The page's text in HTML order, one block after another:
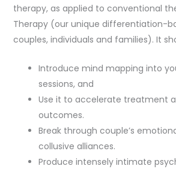
therapy, as applied to conventional
Therapy (our unique differentiation-
couples, individuals and families). It
Introduce mind mapping into
sessions, and
Use it to accelerate treatment
outcomes.
Break through couple’s
collusive alliances.
Produce intensely intimate